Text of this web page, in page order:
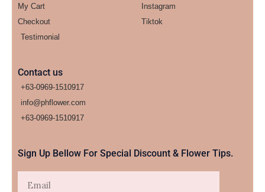
My Cart
Checkout
Testimonial
Instagram
Tiktok
Contact us
+63-0969-1510917
info@phflower.com
+63-0969-1510917​
Sign Up Bellow For Special Discount & Flower Tips.